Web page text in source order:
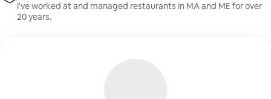
I've worked at and managed restaurants in MA and ME for over
20 years.